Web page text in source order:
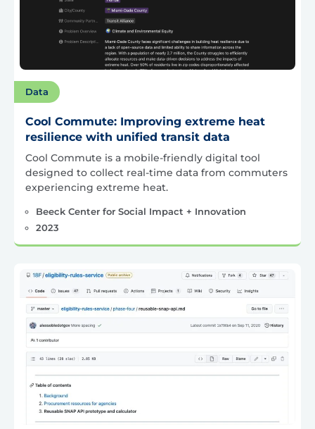
Data
Cool Commute: Improving extreme heat
resilience with unified transit data
Cool Commute is a mobile-friendly digital tool
designed to collect real-time data from commuters
experiencing extreme heat.
Beeck Center for Social Impact + Innovation
2023